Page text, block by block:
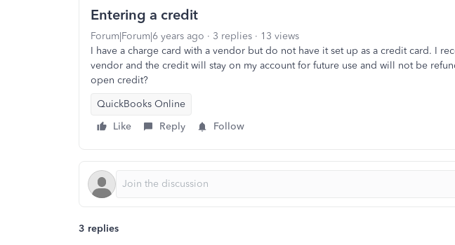
Entering a credit
Forum|Forum|6 years ago 3 replies
13 views
I have a charge card with a vendor but do not have it set up as a credit card. I
vendor and the credit will stay on my account for future use and will not be
open credit?
QuickBooks Online
Like
Reply Follow
3 replies